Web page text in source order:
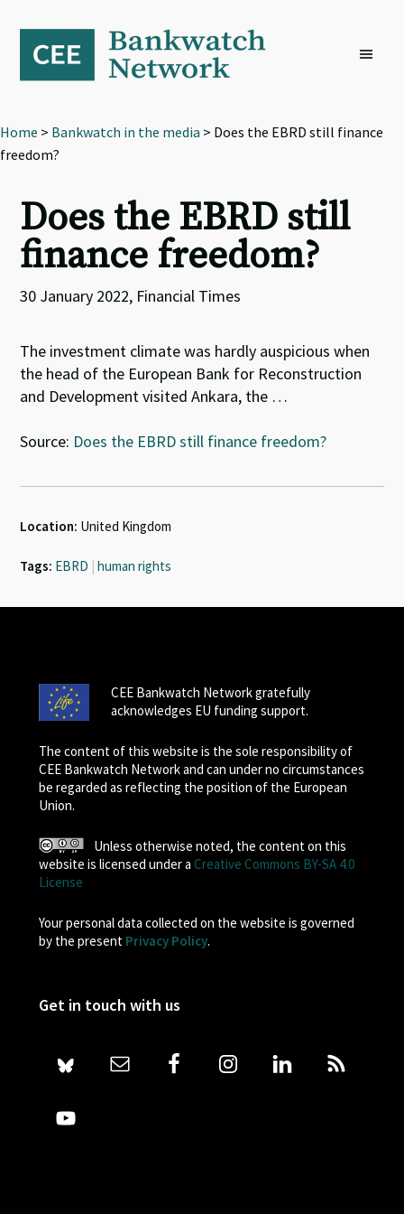
primary
navigation
content
footer
Home > Bankwatch in the media > Does the EBRD still finance
freedom?
Does the EBRD still
finance freedom?
30 January 2022, Financial Times
The investment climate was hardly auspicious when
the head of the European Bank for Reconstruction
and Development visited Ankara, the …
Source: Does the EBRD still finance freedom?
Location: United Kingdom
Tags: EBRD | human rights
CEE Bankwatch Network gratefully
acknowledges EU funding support.
The content of this website is the sole responsibility of
CEE Bankwatch Network and can under no circumstances
be regarded as reflecting the position of the European
Union.
Unless otherwise noted, the content on this
website is licensed under a Creative Commons BY-SA 4.0
License
Your personal data collected on the website is governed
by the present Privacy Policy.
Get in touch with us